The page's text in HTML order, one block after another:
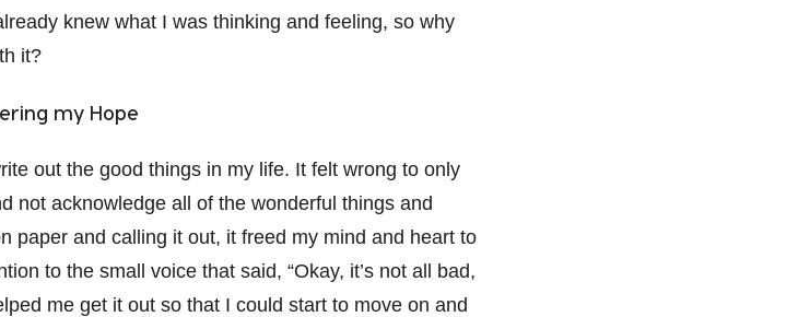
knew what I was thinking and feeling, so why
it?
my Hope
out the good things in my life. It felt wrong to only
not acknowledge all of the wonderful things and
paper and calling it out, it freed my mind and heart to
to the small voice that said, “Okay, it’s not all bad,
me get it out so that I could start to move on and